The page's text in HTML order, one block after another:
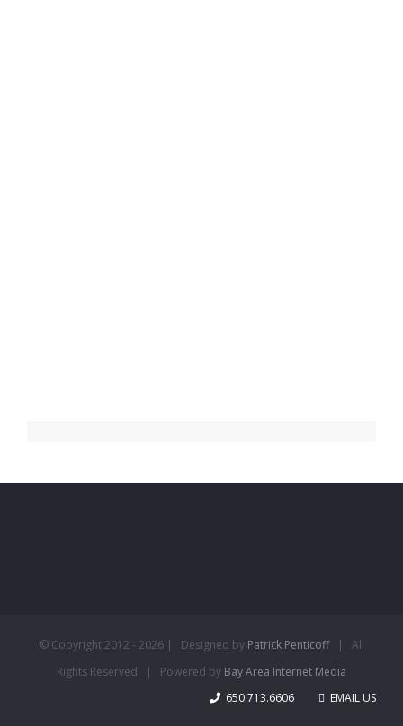
© Copyright 2012 - 2026 | Designed by Patrick Penticoff| All
Rights Reserved | Powered by Bay Area Internet Media
650.713.6606
EMAIL US